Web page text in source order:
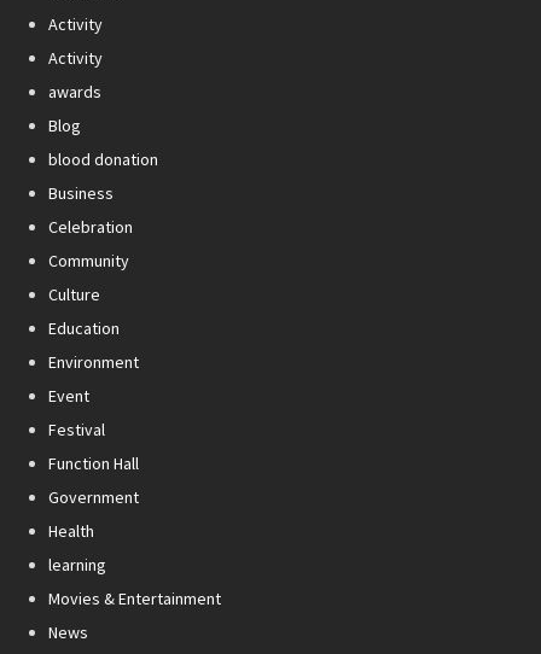
Activity
Activity
awards
Blog
blood donation
Business
Celebration
Community
Culture
Education
Environment
Event
Festival
Function Hall
Government
Health
learning
Movies & Entertainment
News